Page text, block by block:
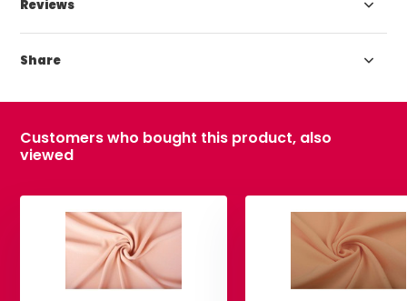
Reviews
Share
Customers who bought this product, also
viewed